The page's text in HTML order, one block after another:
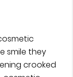
smile they
crooked